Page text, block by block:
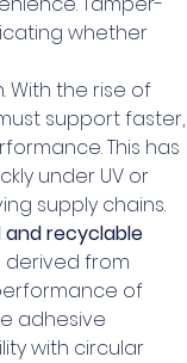
whether
With the rise of
support faster,
This has
under UV or
supply chains.
recyclable
derived from
of
adhesive
with circular